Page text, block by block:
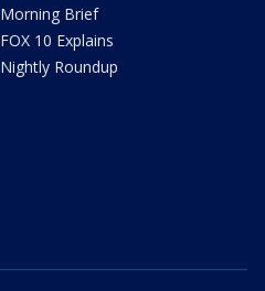
Morning Brief
FOX 10 Explains
Nightly Roundup